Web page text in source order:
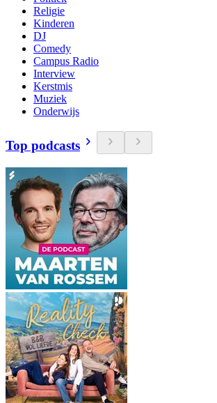
Religie
Kinderen
DJ
Comedy
Campus Radio
Interview
Kerstmis
Muziek
Onderwijs
Top podcasts